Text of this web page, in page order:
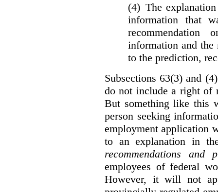
(4) The
information that
information and the
to the prediction,
Subsections 63(3) and
do not include a right of
But something like this
person seeking
employment application
to an explanation in
recommendations and
employees of federal
However, it will not